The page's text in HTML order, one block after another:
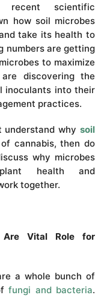
recent scientific
how soil microbes
take its health to
numbers are getting
to maximize
discovering the
inoculants into their
practices.
why soil
of cannabis, then do
why microbes
health and
together.
Are Vital Role for
a whole bunch of
fungi and bacteria.